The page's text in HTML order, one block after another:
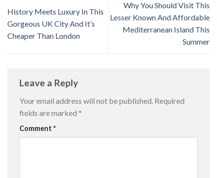
History Meets Luxury In This
Gorgeous UK City And It’s
Cheaper Than London
Why You Should Visit This
Lesser Known And Affordable
Mediterranean Island This
Summer
Leave a Reply
Your email address will not be published. Required
fields are marked *
Comment *